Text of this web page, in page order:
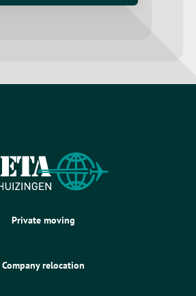
Private moving
Company relocation